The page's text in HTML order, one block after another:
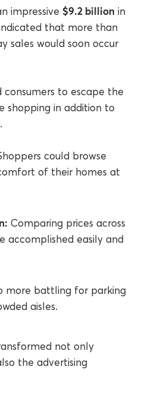
impressive $9.2 billion in
that more than
sales would soon occur
consumers to escape the
shopping in addition to
could browse
of their homes at
Comparing prices across
accomplished easily and
more battling for parking
aisles.
not only
the advertising